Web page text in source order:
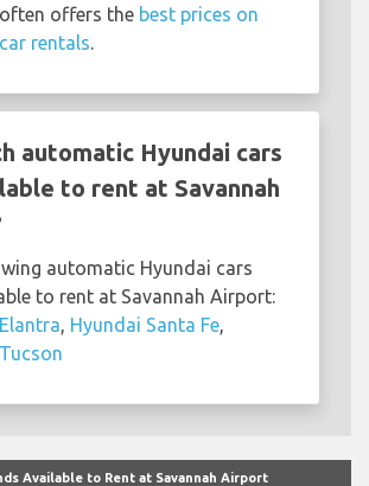
often offers the best prices on
rentals
automatic Hyundai cars
to rent at Savannah
automatic Hyundai cars
to rent at Savannah Airport:
Hyundai Santa Fe
Available to Rent at Savannah Airport